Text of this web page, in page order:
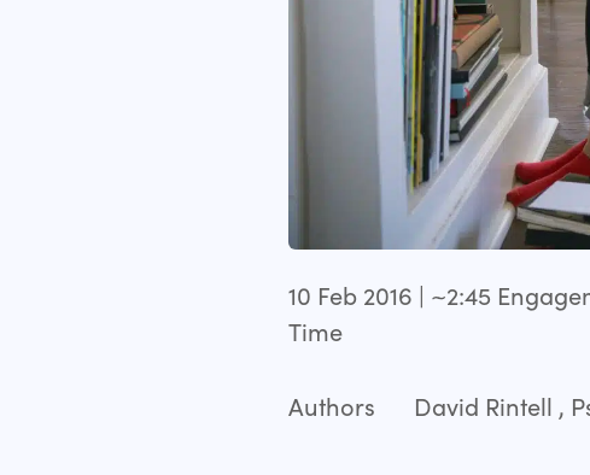
10 Feb 2016 | ~2:45
Time
Authors David Rintell ,